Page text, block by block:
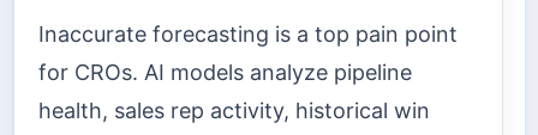
Inaccurate forecasting is a top pain point
for CROs. AI models analyze pipeline
health, sales rep activity, historical win